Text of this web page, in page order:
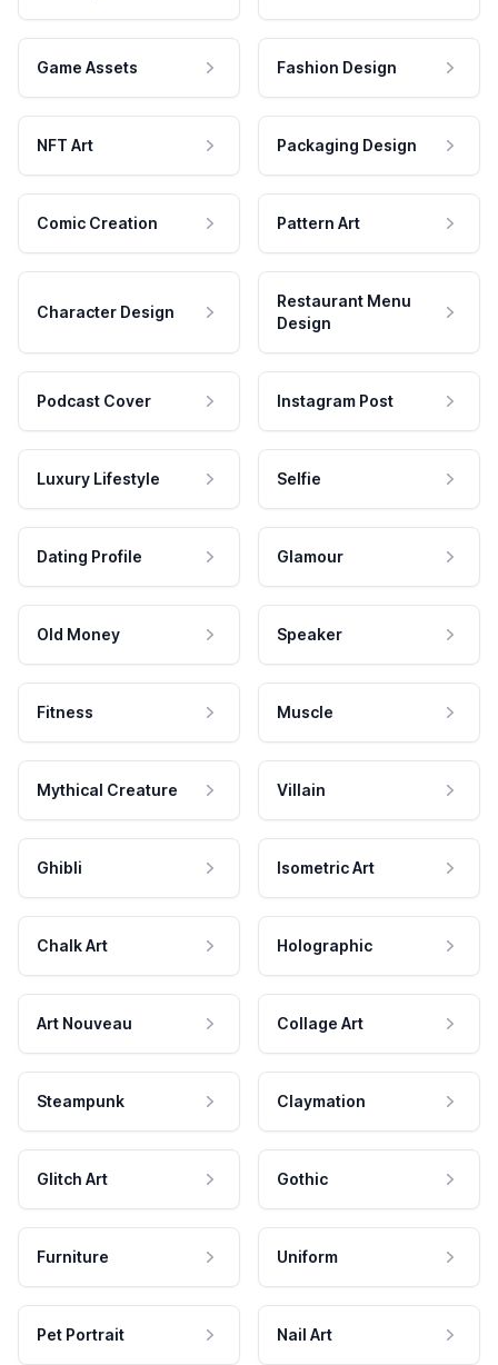
Game Assets Fashion Design
NFT Art Packaging Design
Comic Creation Pattern Art
Character Design
Restaurant Menu
Design
Podcast Cover Instagram Post
Luxury Lifestyle Selfie
Dating Profile Glamour
Old Money Speaker
Fitness Muscle
Mythical Creature Villain
Ghibli Isometric Art
Chalk Art Holographic
Art Nouveau Collage Art
Steampunk Claymation
Glitch Art Gothic
Furniture Uniform
Pet Portrait Nail Art